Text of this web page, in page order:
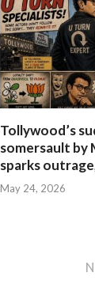
Tollywood’s
somersault by
sparks
May 24, 2026